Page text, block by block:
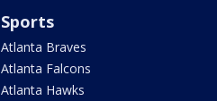
Sports
Atlanta Braves
Atlanta Falcons
Atlanta Hawks